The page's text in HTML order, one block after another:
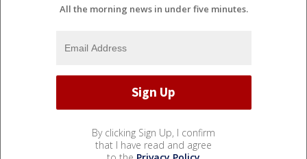
All the morning news in under five minutes.
By clicking Sign Up, I confirm
that I have read and agree